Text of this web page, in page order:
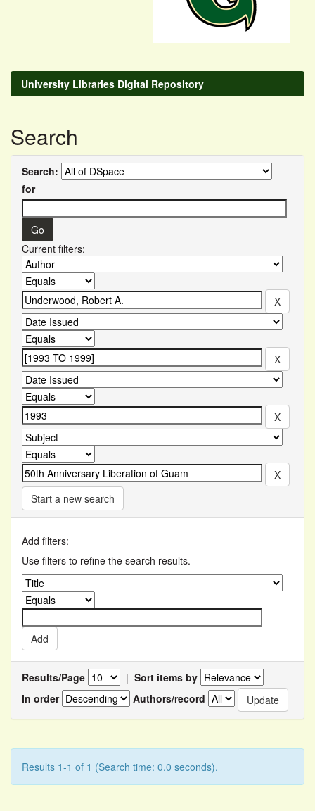
University Libraries Digital Repository
Search
Search:
for
Current filters:
Start a new search
Add filters:
Use filters to refine the search results.
Results/Page | Sort items by
In order
Authors/record
Results 1-1 of 1 (Search time: 0.0 seconds).